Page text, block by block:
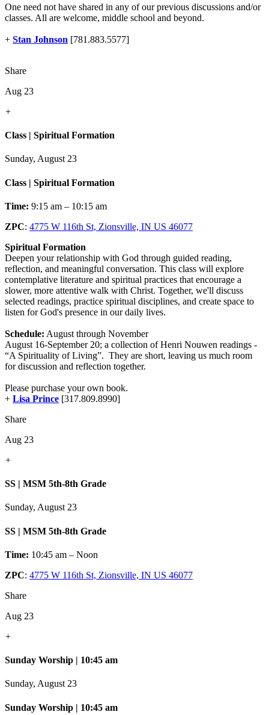
One need not have shared in any of our previous discussions and/or
classes. All are welcome, middle school and beyond.
+ Stan Johnson [781.883.5577]
Share
Aug 23
+
Class | Spiritual Formation
Sunday, August 23
Class | Spiritual Formation
Time: 9:15 am – 10:15 am
ZPC: 4775 W 116th St, Zionsville, IN US 46077
Spiritual Formation
Deepen your relationship with God through guided reading,
reflection, and meaningful conversation. This class will explore
contemplative literature and spiritual practices that encourage a
slower, more attentive walk with Christ. Together, we'll discuss
selected readings, practice spiritual disciplines, and create space to
listen for God's presence in our daily lives.
Schedule: August through November
August 16-September 20; a collection of Henri Nouwen readings -
“A Spirituality of Living”. They are short, leaving us much room
for discussion and reflection together.
Please purchase your own book.
+ Lisa Prince [317.809.8990]
Share
Aug 23
+
SS | MSM 5th-8th Grade
Sunday, August 23
SS | MSM 5th-8th Grade
Time: 10:45 am – Noon
ZPC: 4775 W 116th St, Zionsville, IN US 46077
Share
Aug 23
+
Sunday Worship | 10:45 am
Sunday, August 23
Sunday Worship | 10:45 am